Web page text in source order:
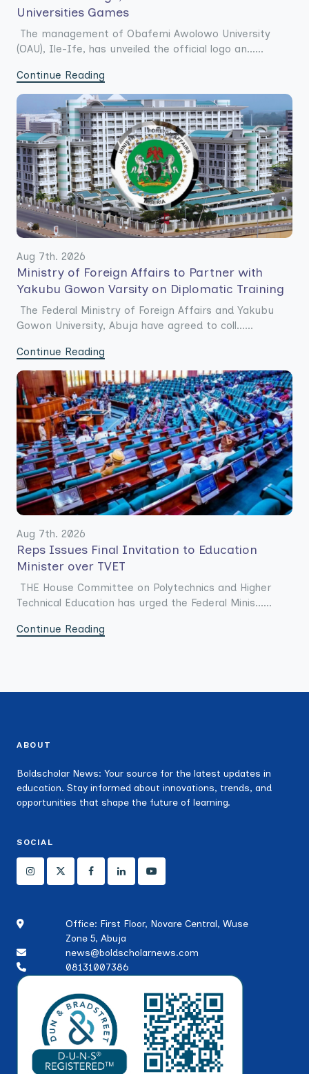
Universities Games
The management of Obafemi Awolowo University
(OAU), Ile-Ife, has unveiled the official logo an......
Continue Reading
Aug 7th. 2026
Ministry of Foreign Affairs to Partner with
Yakubu Gowon Varsity on Diplomatic Training
The Federal Ministry of Foreign Affairs and Yakubu
Gowon University, Abuja have agreed to coll......
Continue Reading
Aug 7th. 2026
Reps Issues Final Invitation to Education
Minister over TVET
THE House Committee on Polytechnics and Higher
Technical Education has urged the Federal Minis......
Continue Reading
ABOUT
Boldscholar News: Your source for the latest updates in
education. Stay informed about innovations, trends, and
opportunities that shape the future of learning.
SOCIAL
Office: First Floor, Novare Central, Wuse
Zone 5, Abuja
news@boldscholarnews.com
08131007386